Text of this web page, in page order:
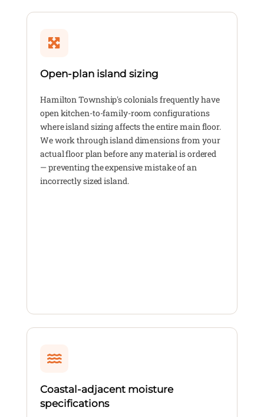
Open-plan island sizing
Hamilton Township's colonials frequently have
open kitchen-to-family-room configurations
where island sizing affects the entire main floor.
We work through island dimensions from your
actual floor plan before any material is ordered
— preventing the expensive mistake of an
incorrectly sized island.
Coastal-adjacent moisture
specifications